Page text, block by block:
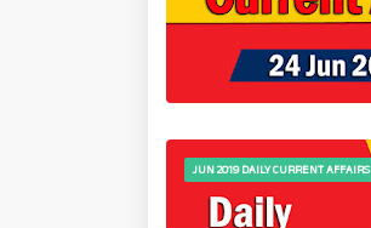
JUN 2019 DAILY CURRENT AFFAIRS